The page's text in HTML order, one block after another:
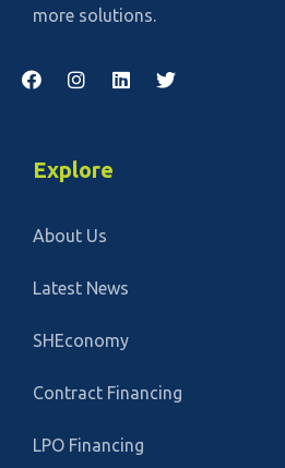
more solutions.
Explore
About Us
Latest News
SHEconomy
Contract Financing
LPO Financing